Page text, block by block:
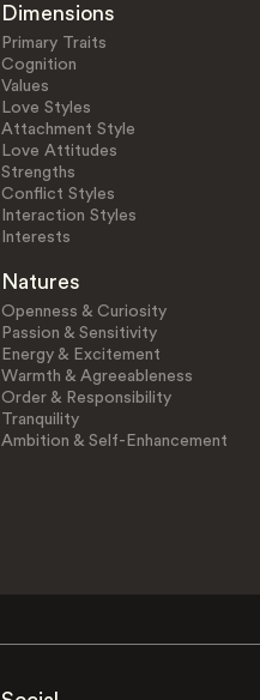
Dimensions
Primary Traits
Cognition
Values
Love Styles
Attachment Style
Love Attitudes
Strengths
Conflict Styles
Interaction Styles
Interests
Natures
Openness & Curiosity
Passion & Sensitivity
Energy & Excitement
Warmth & Agreeableness
Order & Responsibility
Tranquility
Ambition & Self-Enhancement